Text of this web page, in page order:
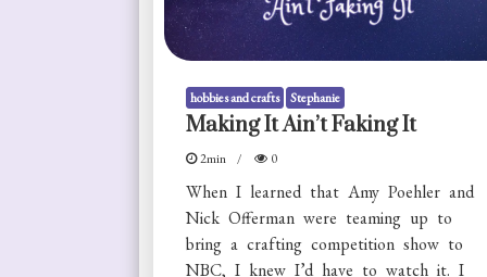
hobbies and crafts Stephanie
Making It Ain’t Faking It
2min 0
When I learned that Amy Poehler and
Nick Offerman were teaming up to
bring a crafting competition show to
NBC, I knew I’d have to watch it. I